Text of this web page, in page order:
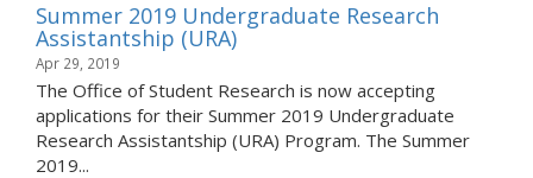
Summer 2019 Undergraduate Research
Assistantship (URA)
Apr 29, 2019
The Office of Student Research is now accepting
applications for their Summer 2019 Undergraduate
Research Assistantship (URA) Program. The Summer
2019...